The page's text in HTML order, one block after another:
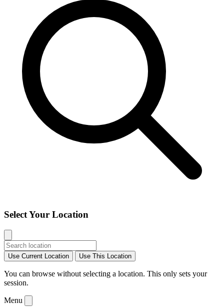
Select Your Location
Use Current Location Use This Location
You can browse without selecting a location. This only sets your
session.
Menu